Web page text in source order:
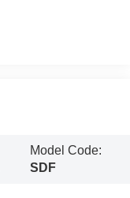
Model Code:
SDF